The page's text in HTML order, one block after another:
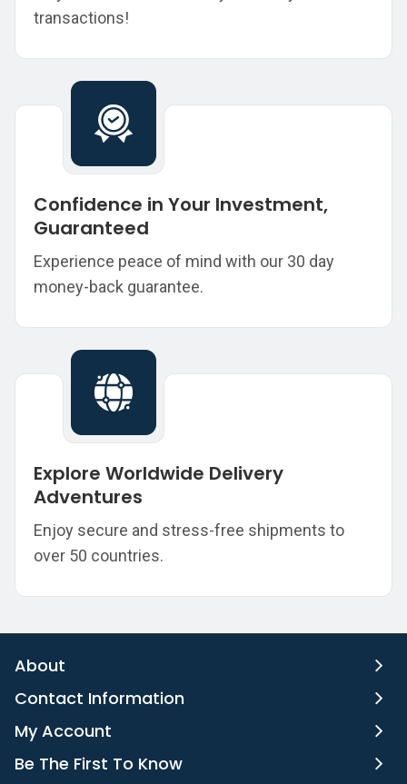
transactions!
Confidence in Your Investment,
Guaranteed
Experience peace of mind with our 30 day
money-back guarantee.
Explore Worldwide Delivery
Adventures
Enjoy secure and stress-free shipments to
over 50 countries.
About
Contact Information
My Account
Be The First To Know